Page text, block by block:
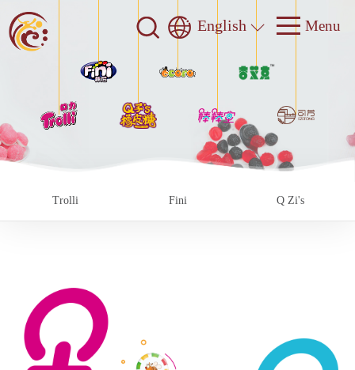
English
Trolli Fini Q Zi's